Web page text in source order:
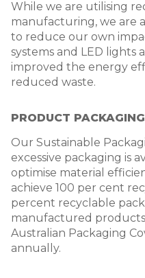
While we are utilising
manufacturing, we are
to reduce our own
systems and LED lights
improved the energy
reduced waste.
PRODUCT PACKAGING
Our Sustainable
excessive packaging is
optimise material
achieve 100 per cent
percent recyclable
manufactured
Australian Packaging
annually.